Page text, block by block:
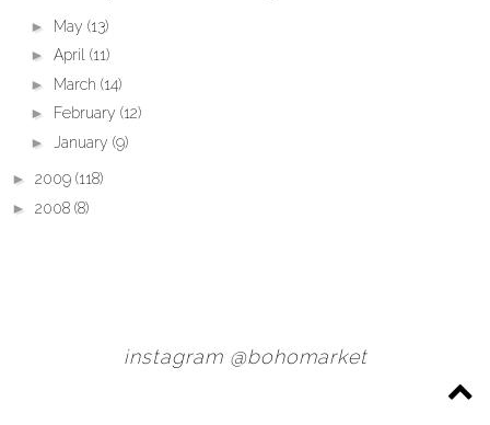
► May (13)
► April (11)
► March (14)
► February (12)
►
January (9)
► 2009 (118)
► 2008 (8)
instagram @bohomarket